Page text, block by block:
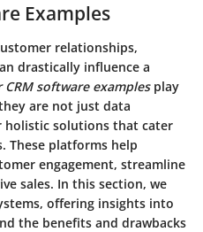
Examples
relationships,
drastically influence a
CRM software examplesplay
are not just data
holistic solutions that cater
These platforms help
engagement, streamline
sales. In this section, we
offering insights into
the benefits and drawbacks